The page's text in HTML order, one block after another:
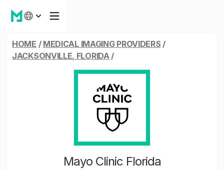
HOME / MEDICAL IMAGING PROVIDERS /
JACKSONVILLE, FLORIDA/
Mayo Clinic Florida